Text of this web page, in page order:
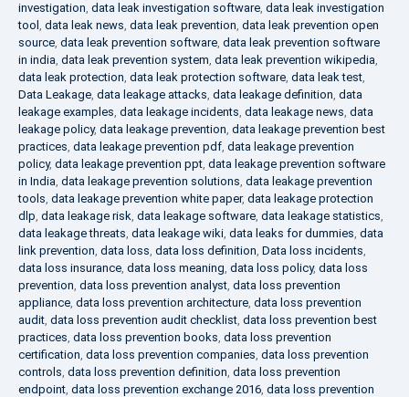
investigation, data leak investigation software, data leak investigation
tool , data leak news, data leak prevention, data leak prevention open
source, data leak prevention software, data leak prevention software
in india, data leak prevention system, data leak prevention wikipedia,
data leak protection, data leak protection software, data leak test,
Data Leakage, data leakage attacks, data leakage definition, data
leakage examples, data leakage incidents, data leakage news, data
leakage policy, data leakage prevention, data leakage prevention best
practices, data leakage prevention pdf, data leakage prevention
policy, data leakage prevention ppt, data leakage prevention software
in India, data leakage prevention solutions, data leakage prevention
tools, data leakage prevention white paper, data leakage protection
dlp, data leakage risk, data leakage software, data leakage statistics,
data leakage threats, data leakage wiki, data leaks for dummies, data
link prevention, data loss, data loss definition, Data loss incidents,
data loss insurance, data loss meaning, data loss policy, data loss
prevention, data loss prevention analyst, data loss prevention
appliance, data loss prevention architecture, data loss prevention
audit, data loss prevention audit checklist, data loss prevention best
practices, data loss prevention books, data loss prevention
certification, data loss prevention companies, data loss prevention
controls, data loss prevention definition, data loss prevention
endpoint, data loss prevention exchange 2016, data loss prevention